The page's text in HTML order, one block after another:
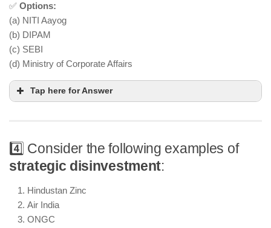
✅ Options:
(a) NITI Aayog
(b) DIPAM
(c) SEBI
(d) Ministry of Corporate Affairs
Tap here for Answer
4️⃣ Consider the following examples of
strategic disinvestment:
Hindustan Zinc
Air India
ONGC